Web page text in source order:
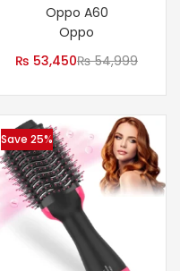
Oppo A60
Oppo
₨ 53,450₨54,999
Save 25%